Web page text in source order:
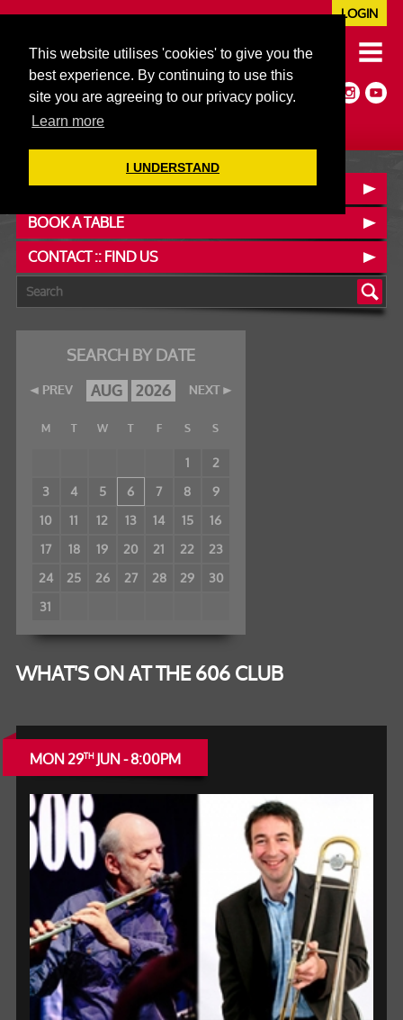
This website utilises 'cookies' to give you the
best experience. By continuing to use this
site you are agreeing to our privacy policy.
Learn more
I UNDERSTAND
020 7352 5953
JAZZ@606CLUB.CO.UK
Jazz :: Latin :: Soul & More
Non-members welcome
Full Air Extract & A/C
LOGIN
OUR MENUS
BOOK A TABLE
CONTACT :: FIND US
SEARCH BY DATE
PREV NEXT
AUG 2026
M T W T F S S
1
2
3
4 5 6 7 8
9
10
11 12 13 14 15
16
17
18 19 20 21 22
23
24 25 26 27 28 29 30
31
WHAT'S ON AT THE 606 CLUB
MON 29THJUN - 8:00PM